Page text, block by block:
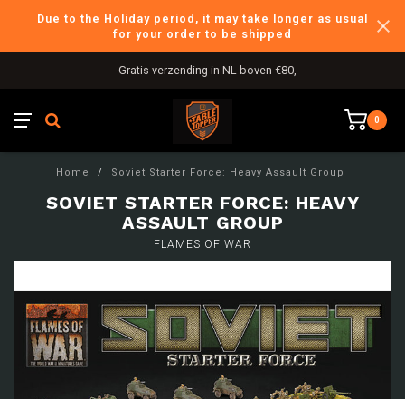
Due to the Holiday period, it may take longer as usual
for your order to be shipped
Gratis verzending in NL boven €80,-
0
Home / Soviet Starter Force: Heavy Assault Group
SOVIET STARTER FORCE: HEAVY
ASSAULT GROUP
FLAMES OF WAR